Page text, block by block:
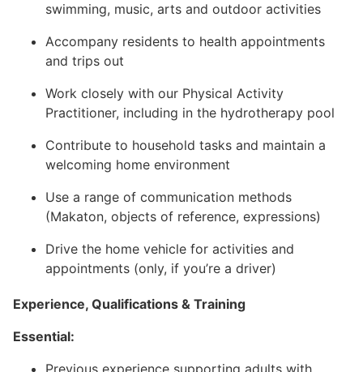
swimming, music, arts and outdoor activities
Accompany residents to health appointments
and trips out
Work closely with our Physical Activity
Practitioner, including in the hydrotherapy pool
Contribute to household tasks and maintain a
welcoming home environment
Use a range of communication methods
(Makaton, objects of reference, expressions)
Drive the home vehicle for activities and
appointments (only, if you’re a driver)
Experience, Qualifications & Training
Essential: